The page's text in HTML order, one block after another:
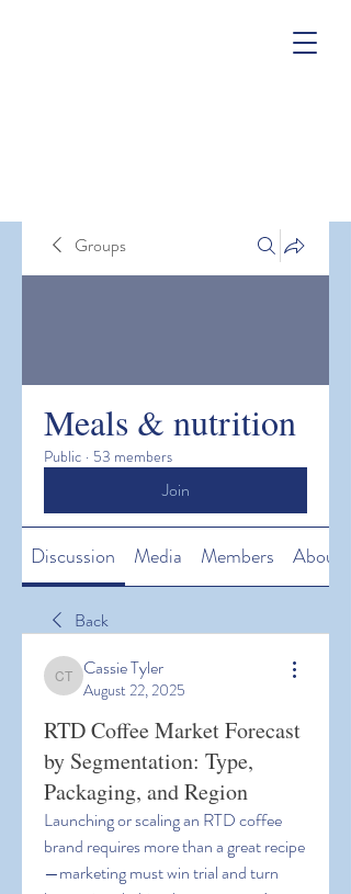
Groups
Meals & nutrition
Public · 53 members
Join
Discussion Media Members About
Back
Cassie Tyler
Cassie Tyler
August 22, 2025
RTD Coffee Market Forecast
by Segmentation: Type,
Packaging, and Region
Launching or scaling an RTD coffee
brand requires more than a great recipe
—marketing must win trial and turn